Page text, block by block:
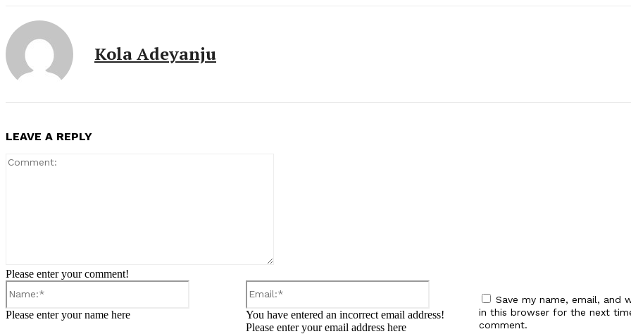
Kola Adeyanju
LEAVE A REPLY
Please enter your comment!
Please enter your name here
Email:*
You have entered an incorrect email address!
Please enter your email address here
Save my name, email, and
in this browser for the next
comment.